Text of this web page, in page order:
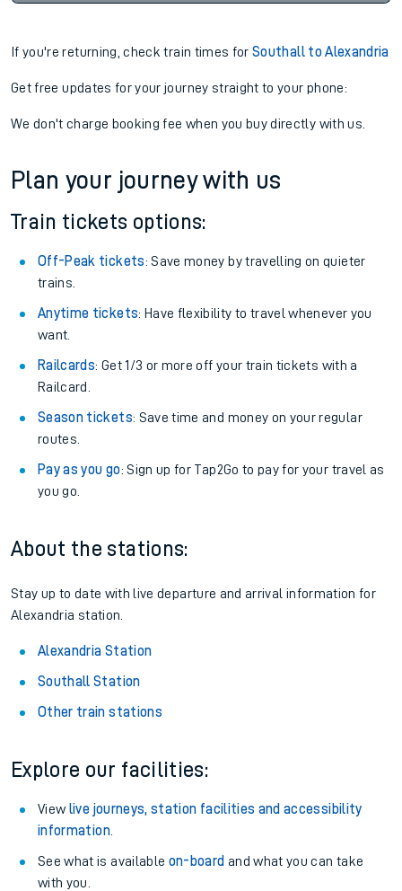
If you're returning, check train times forSouthall to Alexandria
Get free updates for your journey straight to your phone:
We don't charge booking fee when you buy directly with us.
Plan your journey with us
Train tickets options:
Off-Peak tickets: Save money by travelling on quieter
trains.
Anytime tickets: Have flexibility to travel whenever you
want.
Railcards: Get 1/3 or more off your train tickets with a
Railcard.
Season tickets: Save time and money on your regular
routes.
Pay as you go: Sign up for Tap2Go to pay for your travel as
you go.
About the stations:
Stay up to date with live departure and arrival information for
Alexandria station.
Alexandria Station
Southall Station
Other train stations
Explore our facilities:
View live journeys, station facilities and accessibility
information.
See what is available on-board and what you can take
with you.